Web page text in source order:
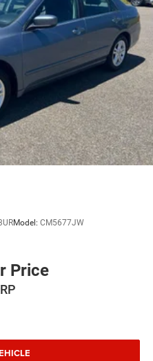
Model: CM5677JW
Price